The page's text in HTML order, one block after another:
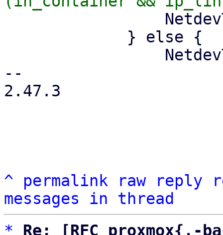
--
2.47.3
^ permalink raw reply
messages in thread
*
Re: [RFC proxmox{,-